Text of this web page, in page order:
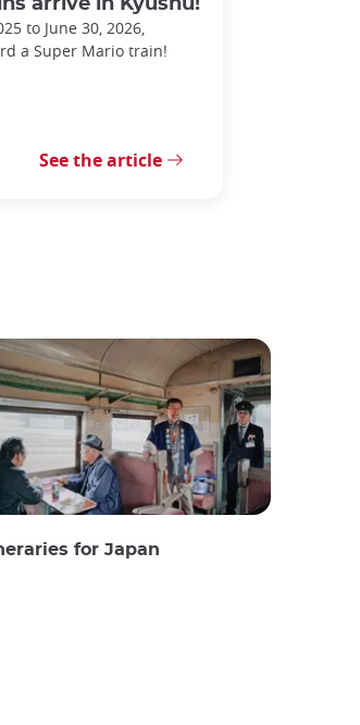
to June 30, 2026,
a Super Mario train!
See the article
for Japan